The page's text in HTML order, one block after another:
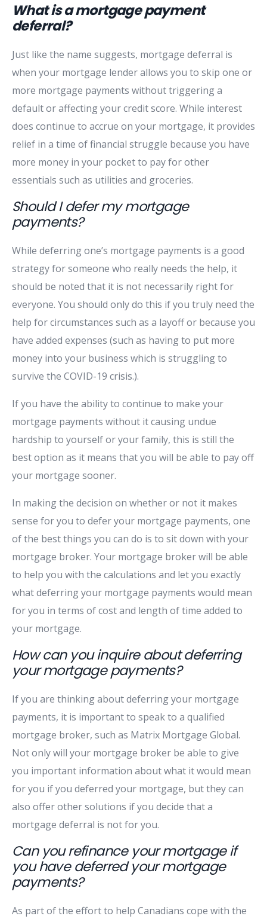
What is a mortgage payment
deferral?
Just like the name suggests, mortgage deferral is
when your mortgage lender allows you to skip one or
more mortgage payments without triggering a
default or affecting your credit score. While interest
does continue to accrue on your mortgage, it provides
relief in a time of financial struggle because you have
more money in your pocket to pay for other
essentials such as utilities and groceries.
Should I defer my mortgage
payments?
While deferring one’s mortgage payments is a good
strategy for someone who really needs the help, it
should be noted that it is not necessarily right for
everyone. You should only do this if you truly need the
help for circumstances such as a layoff or because you
have added expenses (such as having to put more
money into your business which is struggling to
survive the COVID-19 crisis.).
If you have the ability to continue to make your
mortgage payments without it causing undue
hardship to yourself or your family, this is still the
best option as it means that you will be able to pay off
your mortgage sooner.
In making the decision on whether or not it makes
sense for you to defer your mortgage payments, one
of the best things you can do is to sit down with your
mortgage broker. Your mortgage broker will be able
to help you with the calculations and let you exactly
what deferring your mortgage payments would mean
for you in terms of cost and length of time added to
your mortgage.
How can you inquire about deferring
your mortgage payments?
If you are thinking about deferring your mortgage
payments, it is important to speak to a qualified
mortgage broker, such as Matrix Mortgage Global.
Not only will your mortgage broker be able to give
you important information about what it would mean
for you if you deferred your mortgage, but they can
also offer other solutions if you decide that a
mortgage deferral is not for you.
Can you refinance your mortgage if
you have deferred your mortgage
payments?
As part of the effort to help Canadians cope with the